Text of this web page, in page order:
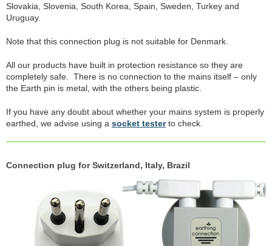
Slovakia, Slovenia, South Korea, Spain, Sweden, Turkey and
Uruguay.
Note that this connection plug is not suitable for Denmark.
All our products have built in protection resistance so they are
completely safe. There is no connection to the mains itself – only
the Earth pin is metal, with the others being plastic.
If you have any doubt about whether your mains system is properly
earthed, we advise using a socket testerto check.
Connection plug for Switzerland, Italy, Brazil